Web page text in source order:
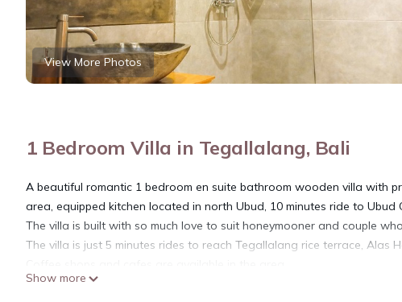
View More Photos
1 Bedroom Villa in Tegallalang, Bali
A beautiful romantic 1 bedroom en suite bathroom wooden villa with
area, equipped kitchen located in north Ubud, 10 minutes ride to Ubud
The villa is built with so much love to suit honeymooner and couple
The villa is just 5 minutes rides to reach Tegallalang rice terrace, Alas
Show more